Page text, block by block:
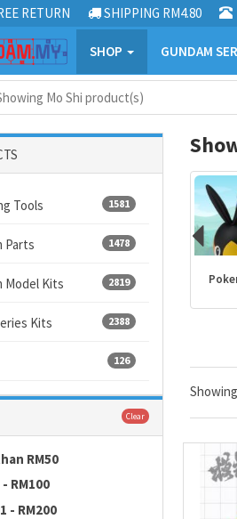
RETURN SHIPPING RM4.80
SHOP GUNDAM
Mo Shi product(s)
1581
Tools
1478
Parts
2819
Model Kits
2388
Kits
126
Clear
RM50
- RM100
- RM200
Dragon Ball